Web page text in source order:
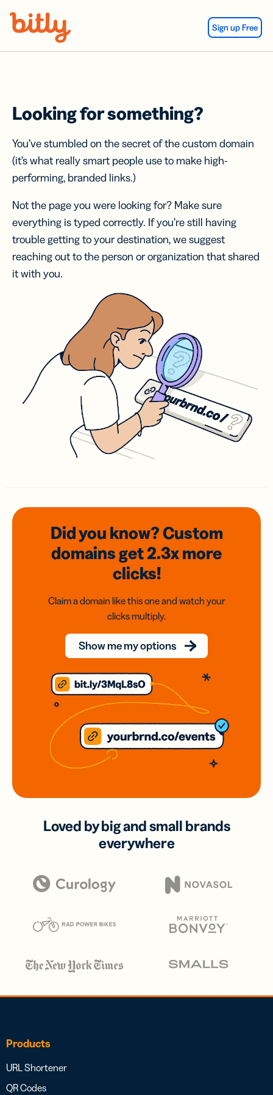
Sign up Free
Looking for something?
You’ve stumbled on the secret of the custom domain
(it’s what really smart people use to make high-
performing, branded links.)
Not the page you were looking for? Make sure
everything is typed correctly. If you’re still having
trouble getting to your destination, we suggest
reaching out to the person or organization that shared
it with you.
Did you know? Custom
domainsget 2.3xmore
clicks!
Claim a domain like this one and watch your
clicks multiply.
Show me my options
Loved by big and small brands
everywhere
Products
URL Shortener
QR Codes